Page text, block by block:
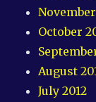
October
August
July 2012